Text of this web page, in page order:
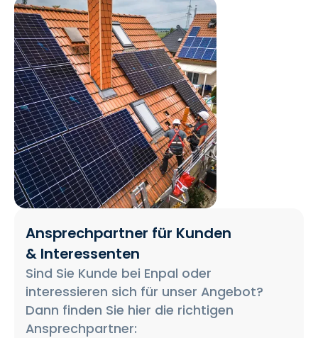
Ansprechpartner für Kunden
& Interessenten
Sind Sie Kunde bei Enpal oder
interessieren sich für unser Angebot?
Dann finden Sie hier die richtigen
Ansprechpartner: